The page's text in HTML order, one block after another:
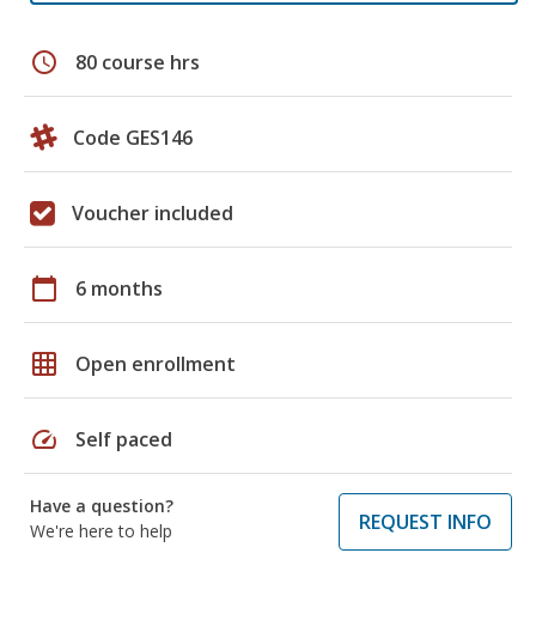
schedule 80 course hrs
Code GES146
Voucher included
calendar_today 6 months
grid_on Open enrollment
speed Self paced
Have a question?
We're here to help
REQUEST INFO